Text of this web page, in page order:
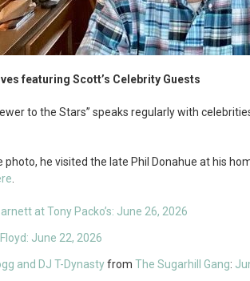
featuring Scott’s Celebrity Guests
to the Stars” speaks regularly with
photo, he visited the late Phil Donahue at his
at Tony Packo’s: June 26, 2026
June 22, 2026
and DJ T-Dynastyfrom The Sugarhill Gang: